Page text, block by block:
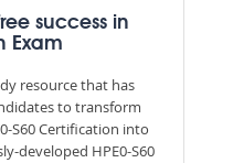
success in
Exam
resource that has
to transform
S60 Certification into
developed HPE0-S60